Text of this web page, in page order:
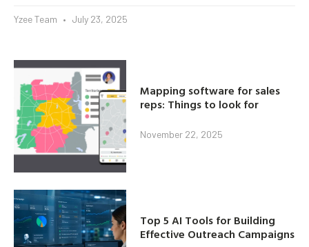
Yzee Team July 23, 2025
Mapping software for sales
reps: Things to look for
November 22, 2025
Top 5 AI Tools for Building
Effective Outreach Campaigns